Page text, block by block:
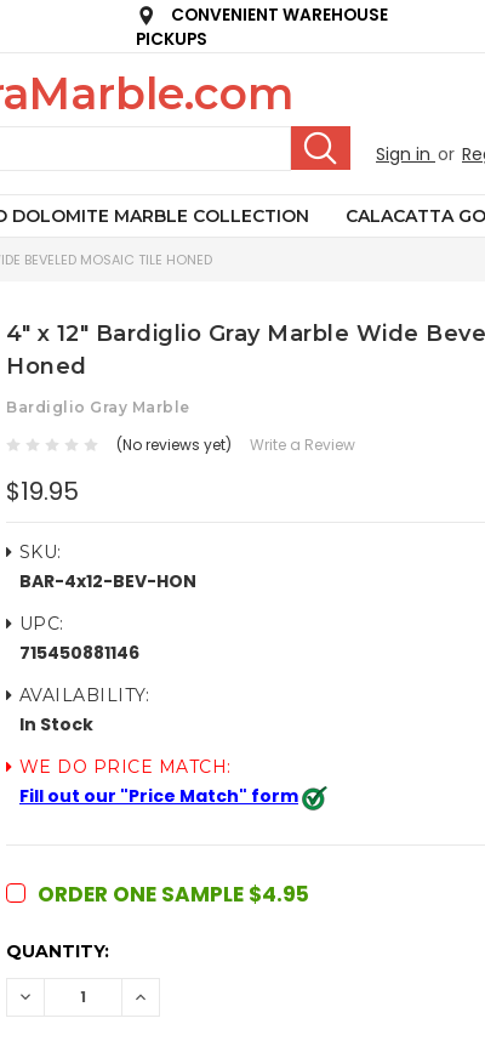
CONVENIENT WAREHOUSE
PICKUPS
Sign in or
DOLOMITE MARBLE COLLECTION CALACATTA
BEVELED MOSAIC TILE HONED
4" x 12" Bardiglio Gray Marble Wide
Honed
Bardiglio Gray Marble
(No reviews yet) Write a Review
$19.95
SKU:
BAR-4x12-BEV-HON
UPC:
715450881146
AVAILABILITY:
In Stock
WE DO PRICE MATCH:
Fill out our "Price Match" form
ORDER ONE SAMPLE $4.95
CURRENT
QUANTITY:
DECREASE INCREASE